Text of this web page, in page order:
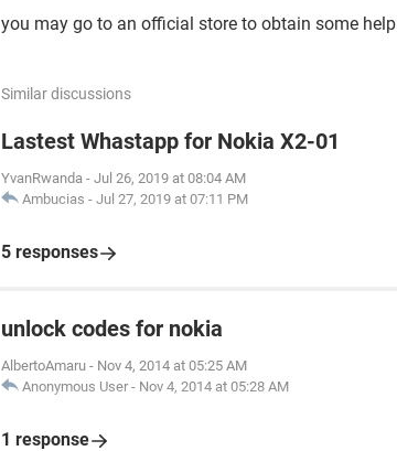
you may go to an official store to obtain some help
Similar discussions
Lastest Whastapp for Nokia X2-01
YvanRwanda - Jul 26, 2019 at 08:04 AM
Ambucias - Jul 27, 2019 at 07:11 PM
5 responses
unlock codes for nokia
AlbertoAmaru - Nov 4, 2014 at 05:25 AM
Anonymous User - Nov 4, 2014 at 05:28 AM
1 response